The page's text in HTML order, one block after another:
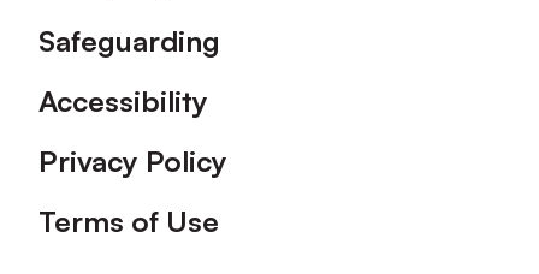
Safeguarding
Accessibility
Privacy Policy
Terms of Use